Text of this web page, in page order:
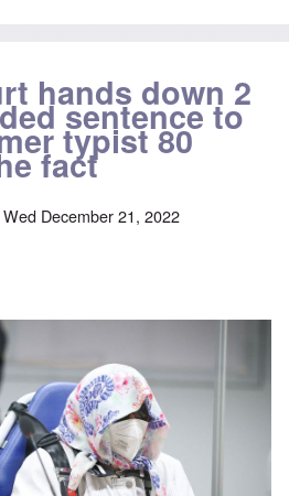
hands down 2
sentence to
typist 80
fact
December 21, 2022